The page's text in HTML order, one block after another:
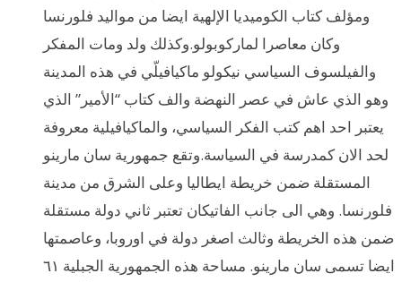
ومؤلف كتاب الكوميديا الإلهية ايضا من مواليد فلورنسا
وكان معاصرا لماركوبولو.وكذلك ولد ومات المفكر
والفيلسوف السياسي نيكولو ماكيافيلّي في هذه المدينة
وهو الذي عاش في عصر النهضة والف كتاب “الأمير” الذي
يعتبر احد اهم كتب الفكر السياسي، والماكيافيلية معروفة
لحد الان كمدرسة في السياسة.وتقع جمهورية سان مارينو
المستقلة ضمن خريطة ايطاليا وعلى الشرق من مدينة
فلورنسا. وهي الى جانب الفاتيكان تعتبر ثاني دولة مستقلة
ضمن هذه الخريطة وثالث اصغر دولة في اوروبا، وعاصمتها
ايضا تسمى سان مارينو. مساحة هذه الجمهورية الجبلية ٦١